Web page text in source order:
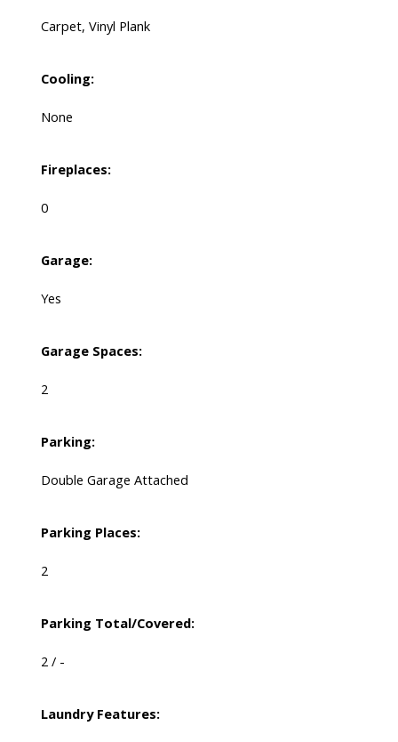
Carpet, Vinyl Plank
Cooling:
None
Fireplaces:
0
Garage:
Yes
Garage Spaces:
2
Parking:
Double Garage Attached
Parking Places:
2
Parking Total/Covered:
2 / -
Laundry Features: